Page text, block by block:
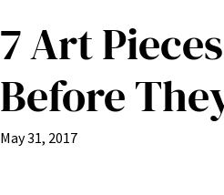
7 Art
Before
May 31, 2017